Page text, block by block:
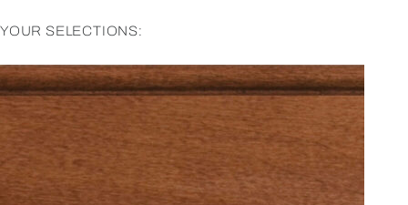
YOUR SELECTIONS: